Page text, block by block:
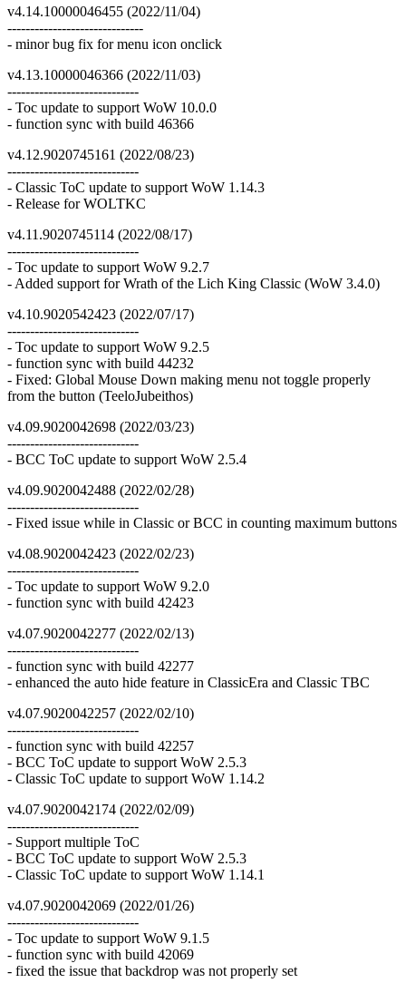
v4.14.10000046455 (2022/11/04)
------------------------------
- minor bug fix for menu icon onclick
v4.13.10000046366 (2022/11/03)
-----------------------------
- Toc update to support WoW 10.0.0
- function sync with build 46366
v4.12.9020745161 (2022/08/23)
-----------------------------
- Classic ToC update to support WoW 1.14.3
- Release for WOLTKC
v4.11.9020745114 (2022/08/17)
-----------------------------
- Toc update to support WoW 9.2.7
- Added support for Wrath of the Lich King Classic (WoW 3.4.0)
v4.10.9020542423 (2022/07/17)
-----------------------------
- Toc update to support WoW 9.2.5
- function sync with build 44232
- Fixed: Global Mouse Down making menu not toggle properly
from the button (TeeloJubeithos)
v4.09.9020042698 (2022/03/23)
-----------------------------
- BCC ToC update to support WoW 2.5.4
v4.09.9020042488 (2022/02/28)
-----------------------------
- Fixed issue while in Classic or BCC in counting maximum buttons
v4.08.9020042423 (2022/02/23)
-----------------------------
- Toc update to support WoW 9.2.0
- function sync with build 42423
v4.07.9020042277 (2022/02/13)
-----------------------------
- function sync with build 42277
- enhanced the auto hide feature in ClassicEra and Classic TBC
v4.07.9020042257 (2022/02/10)
-----------------------------
- function sync with build 42257
- BCC ToC update to support WoW 2.5.3
- Classic ToC update to support WoW 1.14.2
v4.07.9020042174 (2022/02/09)
-----------------------------
- Support multiple ToC
- BCC ToC update to support WoW 2.5.3
- Classic ToC update to support WoW 1.14.1
v4.07.9020042069 (2022/01/26)
-----------------------------
- Toc update to support WoW 9.1.5
- function sync with build 42069
- fixed the issue that backdrop was not properly set